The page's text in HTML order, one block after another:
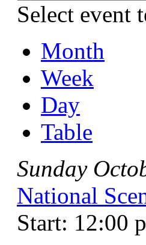
Select event
Month
Week
Day
Table
Sunday
National
Start: 12:00